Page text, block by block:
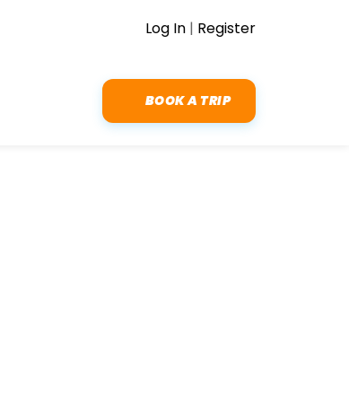
Log In | Register
BOOK A TRIP